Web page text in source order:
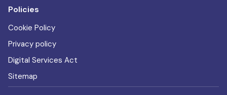
Policies
Cookie Policy
Privacy policy
Digital Services Act
Sitemap